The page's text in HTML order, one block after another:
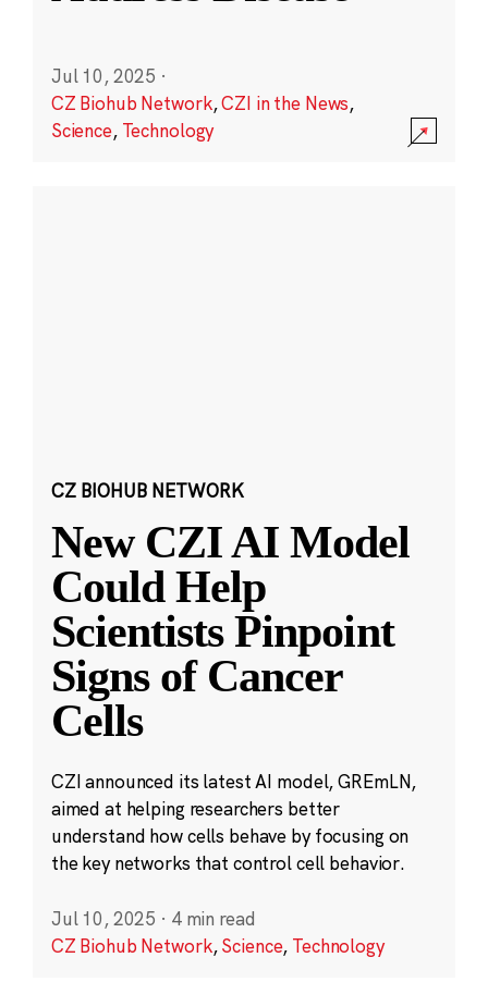
Jul 10, 2025 ·
CZ Biohub Network,CZI in the News,
Science, Technology
CZ BIOHUB NETWORK
New CZI AI Model
Could Help
Scientists Pinpoint
Signs of Cancer
Cells
CZI announced its latest AI model, GREmLN,
aimed at helping researchers better
understand how cells behave by focusing on
the key networks that control cell behavior.
Jul 10, 2025 · 4 min read
CZ Biohub Network,Science, Technology